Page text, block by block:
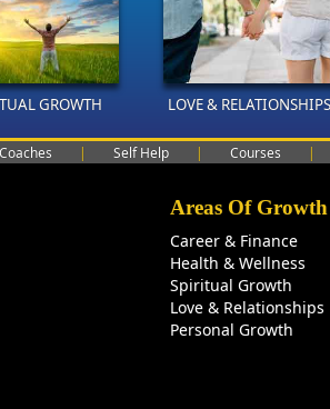
GROWTH LOVE & RELATIONSHIPS
| Self Help | Courses |
Areas Of Growth
Career & Finance
Health & Wellness
Spiritual Growth
Love & Relationships
Personal Growth